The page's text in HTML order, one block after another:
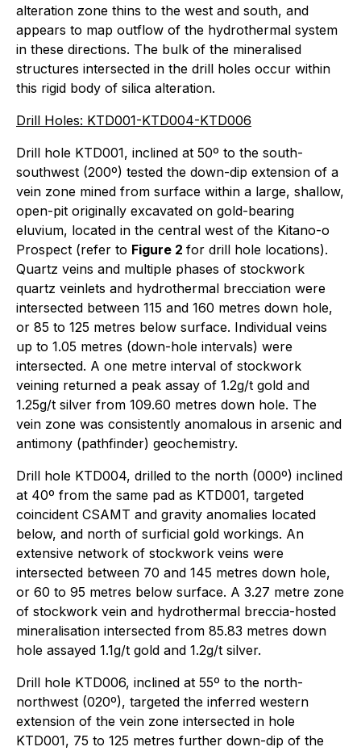
alteration zone thins to the west and south, and
appears to map outflow of the hydrothermal system
in these directions. The bulk of the mineralised
structures intersected in the drill holes occur within
this rigid body of silica alteration.
Drill Holes: KTD001-KTD004-KTD006
Drill hole KTD001, inclined at 50º to the south-
southwest (200º) tested the down-dip extension of a
vein zone mined from surface within a large, shallow,
open-pit originally excavated on gold-bearing
eluvium, located in the central west of the Kitano-o
Prospect (refer to Figure 2 for drill hole locations).
Quartz veins and multiple phases of stockwork
quartz veinlets and hydrothermal brecciation were
intersected between 115 and 160 metres down hole,
or 85 to 125 metres below surface. Individual veins
up to 1.05 metres (down-hole intervals) were
intersected. A one metre interval of stockwork
veining returned a peak assay of 1.2g/t gold and
1.25g/t silver from 109.60 metres down hole. The
vein zone was consistently anomalous in arsenic and
antimony (pathfinder) geochemistry.
Drill hole KTD004, drilled to the north (000º) inclined
at 40º from the same pad as KTD001, targeted
coincident CSAMT and gravity anomalies located
below, and north of surficial gold workings. An
extensive network of stockwork veins were
intersected between 70 and 145 metres down hole,
or 60 to 95 metres below surface. A 3.27 metre zone
of stockwork vein and hydrothermal breccia-hosted
mineralisation intersected from 85.83 metres down
hole assayed 1.1g/t gold and 1.2g/t silver.
Drill hole KTD006, inclined at 55º to the north-
northwest (020º), targeted the inferred western
extension of the vein zone intersected in hole
KTD001, 75 to 125 metres further down-dip of the